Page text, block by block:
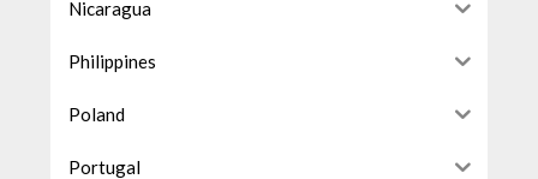
Nicaragua
Philippines
Poland
Portugal